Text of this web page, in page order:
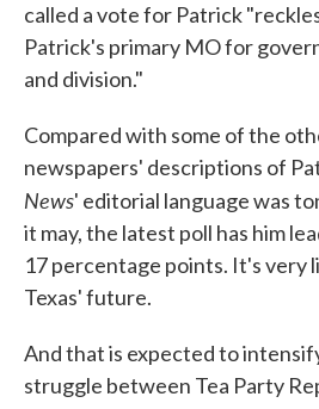
called a vote for Patrick
Patrick's primary MO for
and division."
Compared with some of the
newspapers' descriptions of
News' editorial language was
it may, the latest poll has him
17 percentage points. It's very
Texas' future.
And that is expected to
struggle between Tea Party